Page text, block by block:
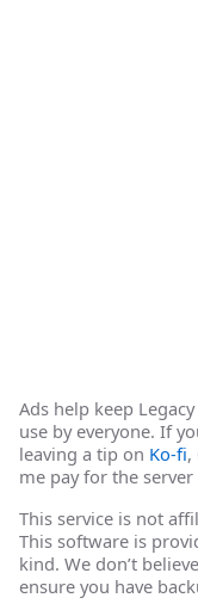
Ads help keep
use by everyone. If
leaving a tip on Ko-fi,
me pay for the
This service is not
This software is
kind. We don’t
ensure you have